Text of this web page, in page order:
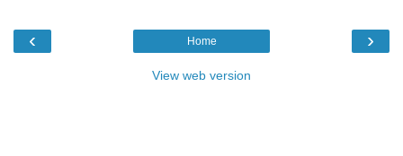
‹ ›
Home
View web version